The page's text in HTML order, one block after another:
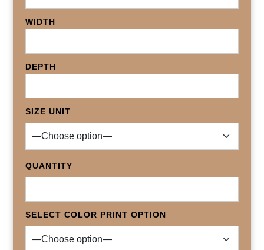
WIDTH
DEPTH
SIZE UNIT
QUANTITY
SELECT COLOR PRINT OPTION